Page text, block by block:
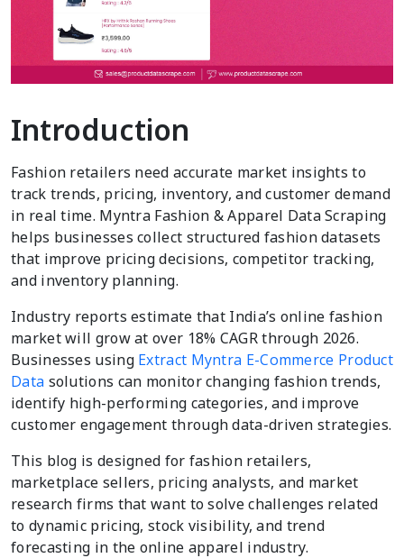
Introduction
Fashion retailers need accurate market insights to
track trends, pricing, inventory, and customer demand
in real time. Myntra Fashion & Apparel Data Scraping
helps businesses collect structured fashion datasets
that improve pricing decisions, competitor tracking,
and inventory planning.
Industry reports estimate that India’s online fashion
market will grow at over 18% CAGR through 2026.
Businesses using Extract Myntra E-Commerce Product
Data solutions can monitor changing fashion trends,
identify high-performing categories, and improve
customer engagement through data-driven strategies.
This blog is designed for fashion retailers,
marketplace sellers, pricing analysts, and market
research firms that want to solve challenges related
to dynamic pricing, stock visibility, and trend
forecasting in the online apparel industry.